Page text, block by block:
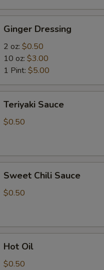
Dressing
Ginger Dressing
2 oz: $0.50
10 oz: $3.00
1 Pint: $5.00
Sauce
Teriyaki Sauce
$0.50
Chili
Sauce
Sweet Chili Sauce
$0.50
OilHot Oil
$0.50